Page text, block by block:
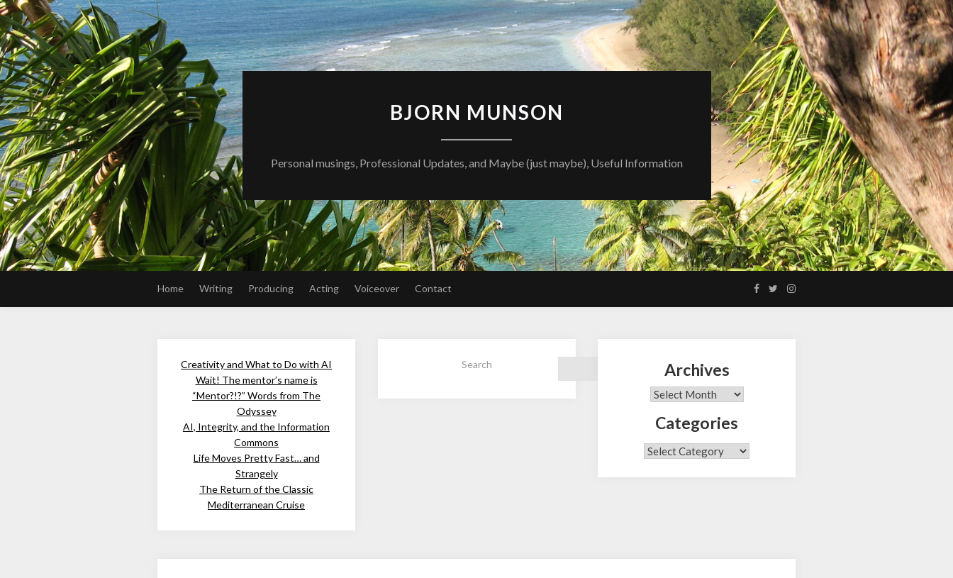
Skip
to
content
BJORN MUNSON
Personal musings, Professional Updates, and Maybe (just maybe), Useful Information
Home Writing Producing Acting Voiceover Contact
Creativity and What to Do with AI
Wait! The mentor’s name is
“Mentor?!?” Words from The
Odyssey
AI, Integrity, and the Information
Commons
Life Moves Pretty Fast… and
Strangely
The Return of the Classic
Mediterranean Cruise
Search Search
Archives
Archives
Categories
Categories